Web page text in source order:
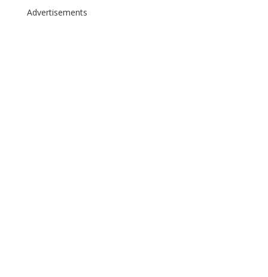
Advertisements